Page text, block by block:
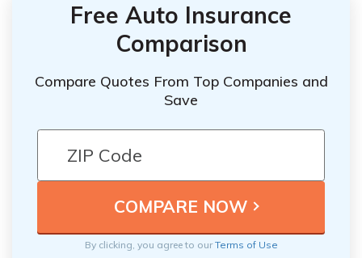
Free Auto Insurance
Comparison
Compare Quotes From Top Companies and
Save
By clicking, you agree to ourTerms of Use